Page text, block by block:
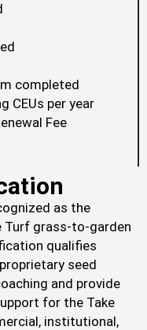
completed
CEUs per year
Fee
as the
Turf grass-to-garden
qualifies
seed
and provide
for the Take
institutional,